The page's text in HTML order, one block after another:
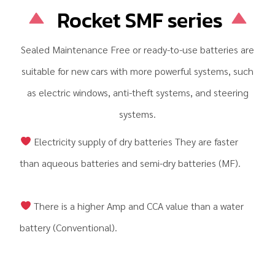
Rocket SMF series
Sealed Maintenance Free or ready-to-use batteries are
suitable for new cars with more powerful systems, such
as electric windows, anti-theft systems, and steering
systems.
Electricity supply of dry batteries They are faster
than aqueous batteries and semi-dry batteries (MF).
There is a higher Amp and CCA value than a water
battery (Conventional).